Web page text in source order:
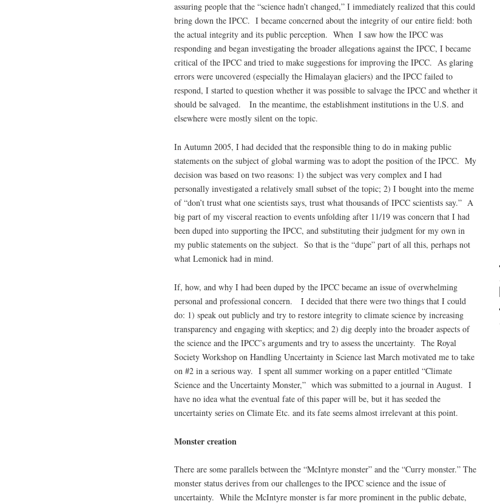
assuring people that the “science hadn’t changed,” I immediately realized that this could
bring down the IPCC. I became concerned about the integrity of our entire field: both
the actual integrity and its public perception. When I saw how the IPCC was
responding and began investigating the broader allegations against the IPCC, I became
critical of the IPCC and tried to make suggestions for improving the IPCC. As glaring
errors were uncovered (especially the Himalayan glaciers) and the IPCC failed to
respond, I started to question whether it was possible to salvage the IPCC and whether it
should be salvaged. In the meantime, the establishment institutions in the U.S. and
elsewhere were mostly silent on the topic.
In Autumn 2005, I had decided that the responsible thing to do in making public
statements on the subject of global warming was to adopt the position of the IPCC. My
decision was based on two reasons: 1) the subject was very complex and I had
personally investigated a relatively small subset of the topic; 2) I bought into the meme
of “don’t trust what one scientists says, trust what thousands of IPCC scientists say.” A
big part of my visceral reaction to events unfolding after 11/19 was concern that I had
been duped into supporting the IPCC, and substituting their judgment for my own in
my public statements on the subject. So that is the “dupe” part of all this, perhaps not
what Lemonick had in mind.
If, how, and why I had been duped by the IPCC became an issue of overwhelming
personal and professional concern. I decided that there were two things that I could
do: 1) speak out publicly and try to restore integrity to climate science by increasing
transparency and engaging with skeptics; and 2) dig deeply into the broader aspects of
the science and the IPCC’s arguments and try to assess the uncertainty. The Royal
Society Workshop on Handling Uncertainty in Science last March motivated me to take
on #2 in a serious way. I spent all summer working on a paper entitled “Climate
Science and the Uncertainty Monster,” which was submitted to a journal in August. I
have no idea what the eventual fate of this paper will be, but it has seeded the
uncertainty series on Climate Etc. and its fate seems almost irrelevant at this point.
Monster creation
There are some parallels between the “McIntyre monster” and the “Curry monster.” The
monster status derives from our challenges to the IPCC science and the issue of
uncertainty. While the McIntyre monster is far more prominent in the public debate,